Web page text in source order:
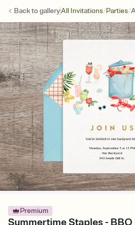
Back togalleryAll Invitations/Parties/
Premium
Summertime Staples -